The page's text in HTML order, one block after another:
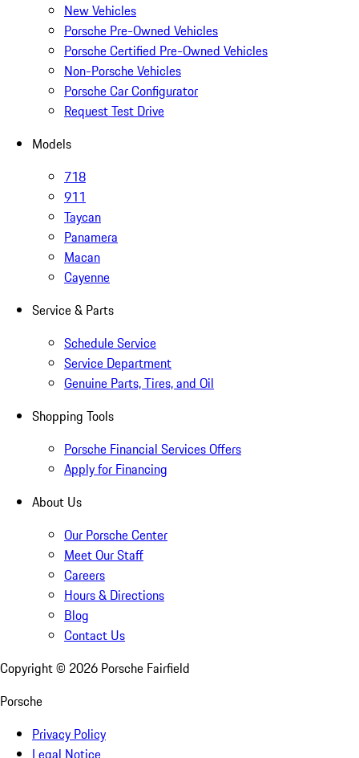
New Vehicles
Porsche Pre-Owned Vehicles
Porsche Certified Pre-Owned Vehicles
Non-Porsche Vehicles
Porsche Car Configurator
Request Test Drive
Models
718
911
Taycan
Panamera
Macan
Cayenne
Service & Parts
Schedule Service
Service Department
Genuine Parts, Tires, and Oil
Shopping Tools
Porsche Financial Services Offers
Apply for Financing
About Us
Our Porsche Center
Meet Our Staff
Careers
Hours & Directions
Blog
Contact Us
Copyright © 2026 Porsche Fairfield
Porsche
Privacy Policy
Legal Notice